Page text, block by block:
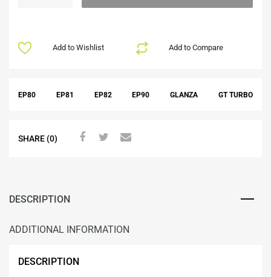
Add to Compare
Add to Wishlist
EP80 EP81 EP82 EP90 GLANZA GT TURBO
SHARE (0)
DESCRIPTION
ADDITIONAL INFORMATION
DESCRIPTION